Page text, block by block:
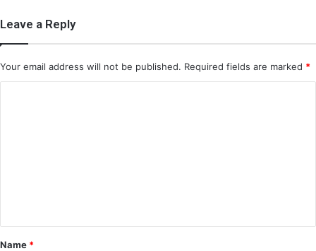
Leave a Reply
Your email address will not be published. Required fields are marked *
*
Name *